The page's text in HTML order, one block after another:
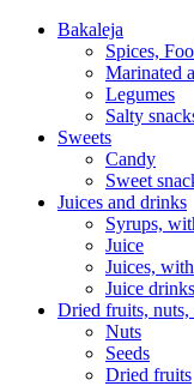
Bakaleja
Spices,
Marinated
Legumes
Salty
Sweets
Candy
Sweet
Juices and drinks
Syrups,
Juice
Juices,
Juice
Dried fruits, nuts,
Nuts
Seeds
Dried fruits